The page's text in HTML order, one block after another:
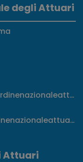
degli Attuari
Attuari